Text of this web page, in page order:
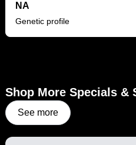
NA
Genetic profile
Shop More Specials &
See more